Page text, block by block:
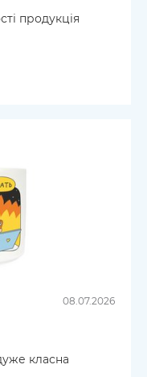
продукція
08.07.2026
класна